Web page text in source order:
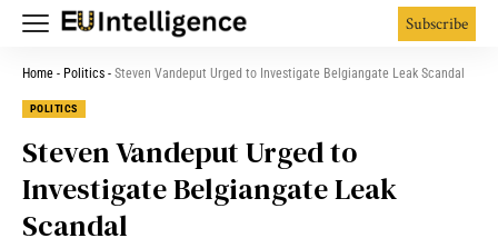
Subscribe
Home - Politics - Steven Vandeput Urged to Investigate Belgiangate Leak Scandal
POLITICS
Steven Vandeput Urged to
Investigate Belgiangate Leak
Scandal